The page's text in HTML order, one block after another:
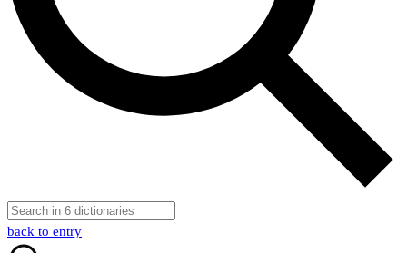
back to entry